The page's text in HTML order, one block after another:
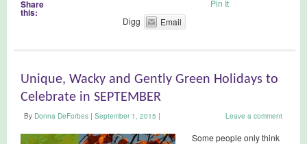
Share
this:
Pin It
Digg
Email
Unique, Wacky and Gently Green Holidays to
Celebrate in SEPTEMBER
By Donna DeForbes | September 1, 2015 | Leave a comment
Some people only think